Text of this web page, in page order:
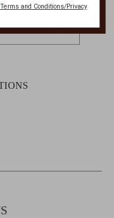
Terms and Conditions/Privacy